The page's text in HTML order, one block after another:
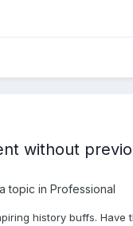
without
topic in Professional
history buffs. Have